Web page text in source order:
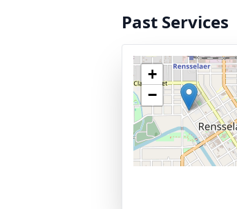
Past Services
+
−